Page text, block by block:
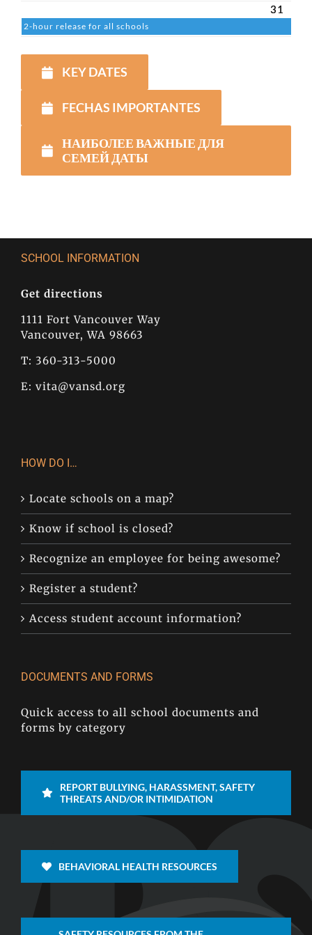
2-hour release for all schools
31
KEY DATES
FECHAS IMPORTANTES
НАИБОЛЕЕ ВАЖНЫЕ ДЛЯ
СЕМЕЙ ДАТЫ
SCHOOL INFORMATION
Get directions
1111 Fort Vancouver Way
Vancouver, WA 98663
T: 360-313-5000
E: vita@vansd.org
HOW DO I…
Locate schools on a map?
Know if school is closed?
Recognize an employee for being awesome?
Register a student?
Access student account information?
DOCUMENTS AND FORMS
Quick access to all school documents and
forms by category
REPORT BULLYING, HARASSMENT, SAFETY
THREATS AND/OR INTIMIDATION
BEHAVIORAL HEALTH RESOURCES